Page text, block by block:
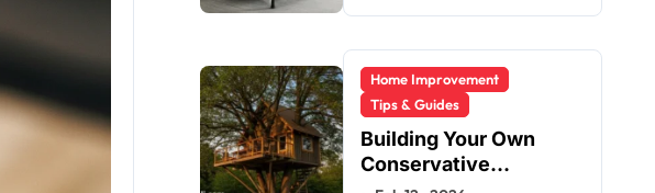
Home Improvement
Tips & Guides
Building Your Own
Conservative